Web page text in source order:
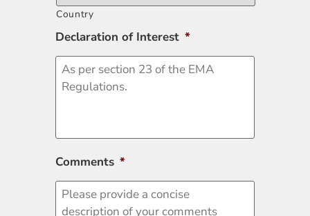
Country
Declaration of Interest *
Comments *